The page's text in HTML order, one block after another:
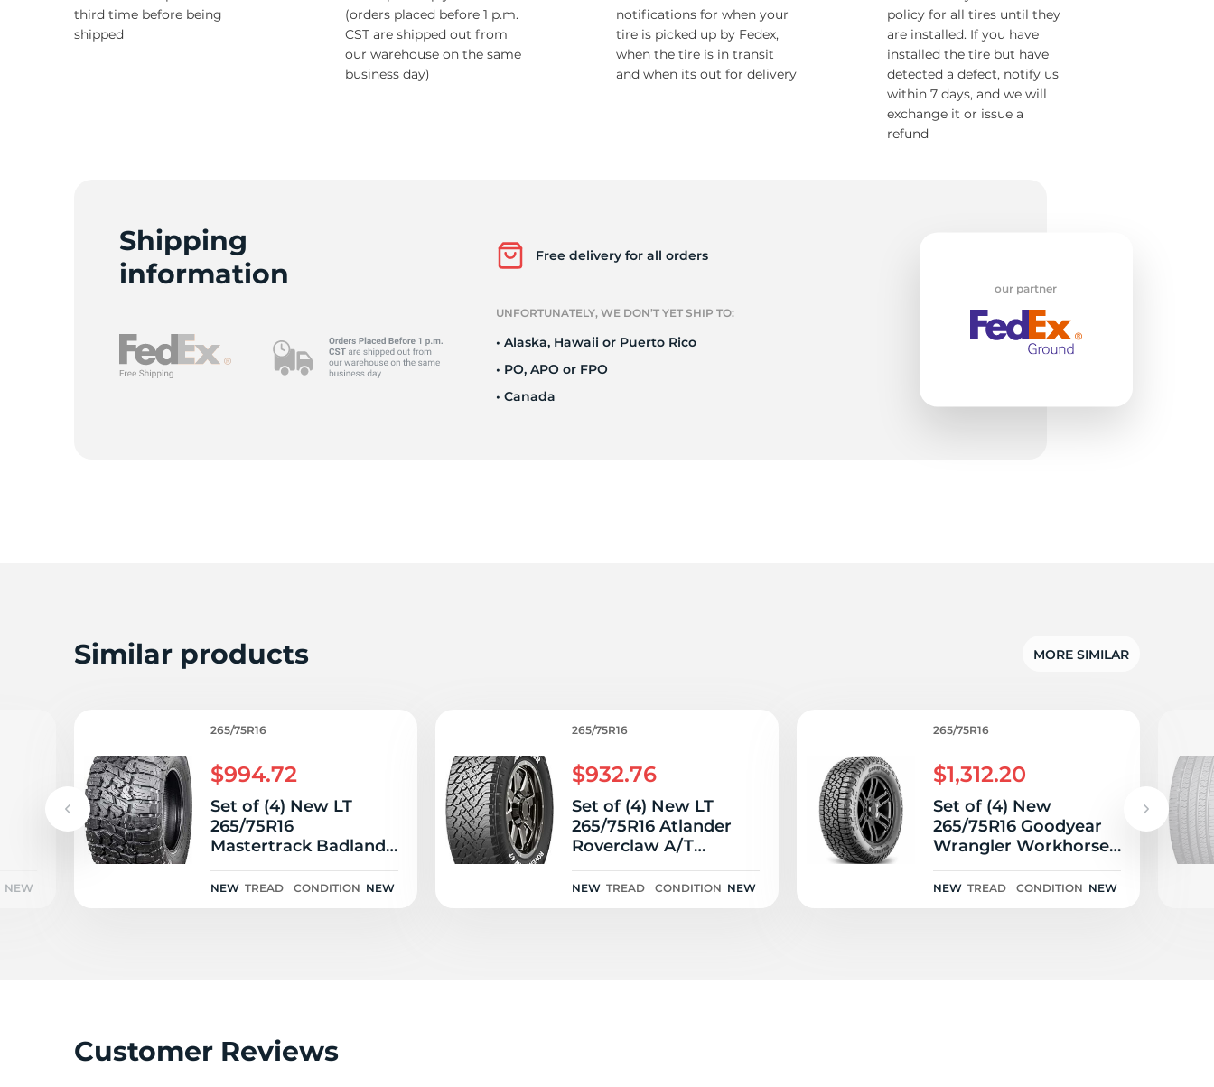
New
265/
third time before being
shipped
(orders placed before 1 p.m.
CST are shipped out from
our warehouse on the same
business day)
notifications for when your
tire is picked up by Fedex,
when the tire is in transit
and when its out for delivery
policy for all tires until they
are installed. If you have
installed the tire but have
detected a defect, notify us
within 7 days, and we will
exchange it or issue a
refund
Shipping
information
Free delivery for all orders
UNFORTUNATELY, WE DON’T YET SHIP TO:
• Alaska, Hawaii or Puerto Rico
• PO, APO or FPO
• Canada
our partner
Similar products MORE SIMILAR
NEW
265/75R16
$994.72
Set of (4) New LT
265/75R16
Mastertrack Badlands
AT 123/120S
NEW TREAD CONDITION NEW
265/75R16
$932.76
Set of (4) New LT
265/75R16 Atlander
Roverclaw A/T
123/120S
NEW TREAD CONDITION NEW
265/75R16
$1,312.20
Set of (4) New
265/75R16 Goodyear
Wrangler Workhorse
AT2 116T
NEW TREAD CONDITION NEW
Customer Reviews